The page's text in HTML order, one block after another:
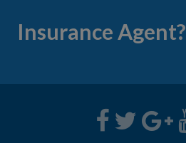
Insurance Agent?